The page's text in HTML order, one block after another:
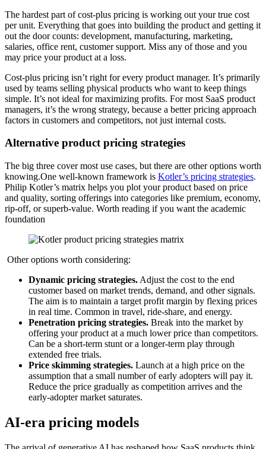
The hardest part of cost-plus pricing is working out your true cost
per unit. Everything that goes into building the product and getting it
out the door counts: development, manufacturing, marketing,
salaries, office rent, customer support. Miss any of those and you
may price your product at a loss.
Cost-plus pricing isn’t right for every product manager. It’s primarily
used by teams selling physical products who want to keep things
simple. It’s not ideal for maximizing profits. For most SaaS product
managers, it’s the wrong strategy, because a better pricing approach
factors in customers and competitors, not just internal costs.
Alternative product pricing strategies
The big three cover most use cases, but there are other options worth
knowing.One well-known framework is Kotler’s pricing strategies.
Philip Kotler’s matrix helps you plot your product based on price
and quality, sorting offerings into categories like premium, economy,
rip-off, or superb-value. Worth reading if you want the academic
foundation
Other options worth considering:
Dynamic pricing strategies. Adjust the cost to the end
customer based on market trends, demand, and other signals.
The aim is to maintain a target profit margin by flexing prices
in real time. Common in travel, ride-share, and energy.
Penetration pricing strategies. Break into the market by
offering your product at a much lower price than competitors.
Can be a short-term stunt or a longer-term play through
extended free trials.
Price skimming strategies. Launch at a high price on the
assumption that a small number of early adopters will pay it.
Reduce the price gradually as competition arrives and the
early-adopter market saturates.
AI-era pricing models